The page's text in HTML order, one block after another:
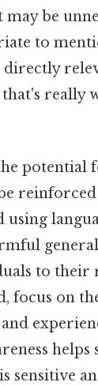
be
to
directly
really
potential
using
to their
focus on
helps
sensitive